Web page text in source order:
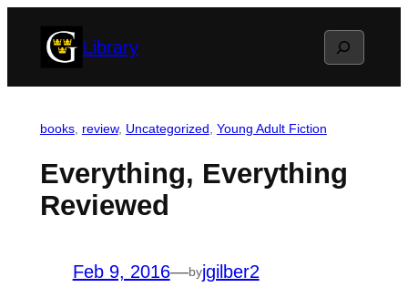
Library Search
books, review, Uncategorized Young Adult Fiction
Everything, Everything
Reviewed
Feb 9, 2016—byjgilber2